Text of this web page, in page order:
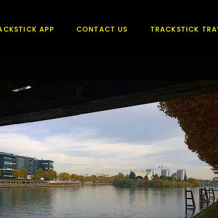
APP CONTACT US TRACKSTICK